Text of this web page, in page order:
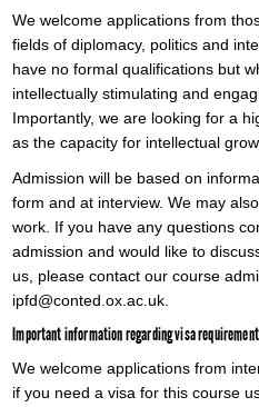
We welcome applications from
fields of diplomacy, politics and
have no formal qualifications but
intellectually stimulating and
Importantly, we are looking for a
as the capacity for intellectual
Admission will be based on
form and at interview. We may
work. If you have any questions
admission and would like to
us, please contact our course
ipfd@conted.ox.ac.uk.
Important information regarding visa
We welcome applications from
if you need a visa for this course